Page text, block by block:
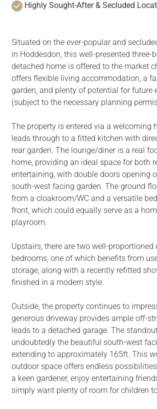
Highly Sought-After & Secluded
Situated on the ever-popular and
in Hoddesdon, this well-presented three-
detached home is offered to the market
offers flexible living accommodation, a
garden, and plenty of potential for future
(subject to the necessary planning
The property is entered via a welcoming
leads through to a fitted kitchen with
rear garden. The lounge/diner is a real
home, providing an ideal space for both
entertaining, with double doors opening
south-west facing garden. The ground
from a cloakroom/WC and a versatile
front, which could equally serve as a
playroom.
Upstairs, there are two well-proportioned
bedrooms, one of which benefits from
storage, along with a recently refitted
finished in a modern style.
Outside, the property continues to
generous driveway provides ample off-
leads to a detached garage. The
undoubtedly the beautiful south-west
extending to approximately 165ft. This
outdoor space offers endless
a keen gardener, enjoy entertaining
simply want plenty of room for children